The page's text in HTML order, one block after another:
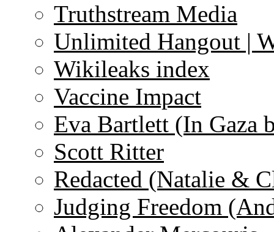
Truthstream Media
Unlimited Hangout |
Wikileaks index
Vaccine Impact
Eva Bartlett (In Gaza
Scott Ritter
Redacted (Natalie &
Judging Freedom